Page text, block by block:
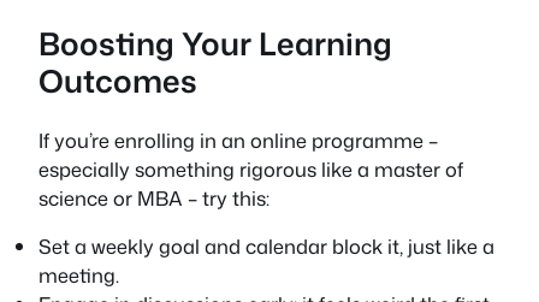
Boosting Your Learning
Outcomes
If you’re enrolling in an online programme –
especially something rigorous like a master of
science or MBA – try this:
Set a weekly goal and calendar block it, just like a
meeting.